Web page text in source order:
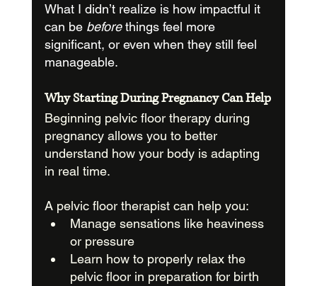
What I didn’t realize is how impactful it
can be before things feel more
significant, or even when they still feel
manageable.
Why Starting During Pregnancy Can Help
Beginning pelvic floor therapy during
pregnancy allows you to better
understand how your body is adapting
in real time.
A pelvic floor therapist can help you:
Manage sensations like heaviness
or pressure
Learn how to properly relax the
pelvic floor in preparation for birth